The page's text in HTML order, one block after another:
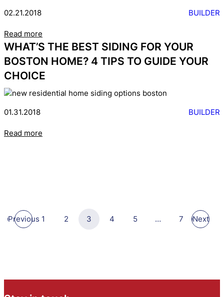
02.21.2018 BUILDER
Read more
WHAT’S THE BEST SIDING FOR YOUR
BOSTON HOME? 4 TIPS TO GUIDE YOUR
CHOICE
01.31.2018 BUILDER
Read more
Previous 1 2 3 4 5 … 7 Next